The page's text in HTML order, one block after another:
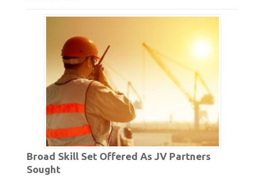
Broad Skill Set Offered As JV Partners
Sought